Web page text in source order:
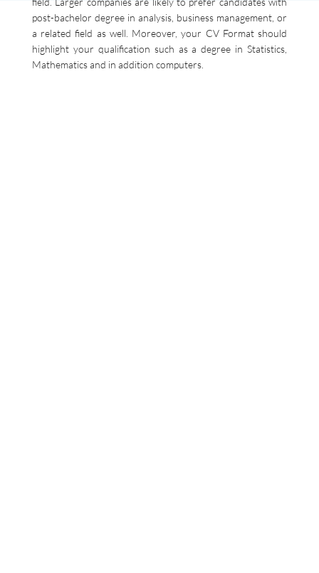
post-bachelor degree in analysis, business management, or
a related field as well. Moreover, your CV Format should
highlight your qualification such as a degree in Statistics,
Mathematics and in addition computers.